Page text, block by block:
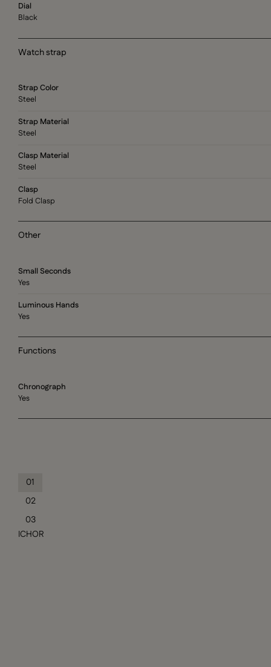
Dial
Black
Watch strap
Strap Color
Steel
Strap Material
Steel
Clasp Material
Steel
Clasp
Fold Clasp
Other
Small Seconds
Yes
Luminous Hands
Yes
Functions
Chronograph
Yes
01
02
03
ICHOR